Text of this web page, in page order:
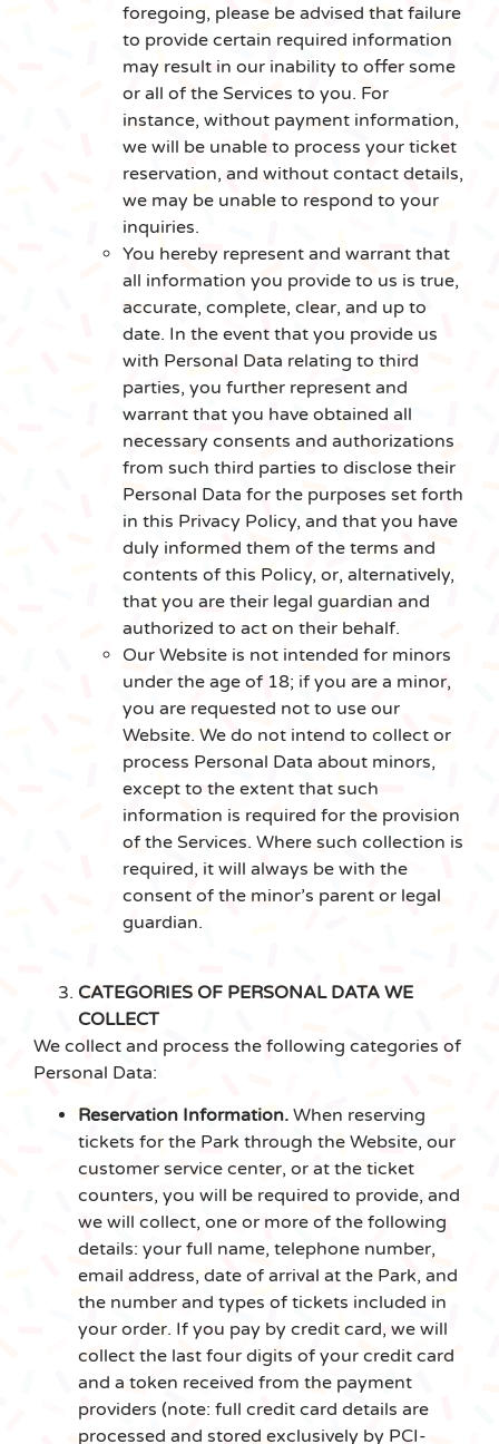
foregoing, please be advised that failure
to provide certain required information
may result in our inability to offer some
or all of the Services to you. For
instance, without payment information,
we will be unable to process your ticket
reservation, and without contact details,
we may be unable to respond to your
inquiries.
You hereby represent and warrant that
all information you provide to us is true,
accurate, complete, clear, and up to
date. In the event that you provide us
with Personal Data relating to third
parties, you further represent and
warrant that you have obtained all
necessary consents and authorizations
from such third parties to disclose their
Personal Data for the purposes set forth
in this Privacy Policy, and that you have
duly informed them of the terms and
contents of this Policy, or, alternatively,
that you are their legal guardian and
authorized to act on their behalf.
Our Website is not intended for minors
under the age of 18; if you are a minor,
you are requested not to use our
Website. We do not intend to collect or
process Personal Data about minors,
except to the extent that such
information is required for the provision
of the Services. Where such collection is
required, it will always be with the
consent of the minor’s parent or legal
guardian.
CATEGORIES OF PERSONAL DATA WE
COLLECT
We collect and process the following categories of
Personal Data:
Reservation Information. When reserving
tickets for the Park through the Website, our
customer service center, or at the ticket
counters, you will be required to provide, and
we will collect, one or more of the following
details: your full name, telephone number,
email address, date of arrival at the Park, and
the number and types of tickets included in
your order. If you pay by credit card, we will
collect the last four digits of your credit card
and a token received from the payment
providers (note: full credit card details are
processed and stored exclusively by PCI-